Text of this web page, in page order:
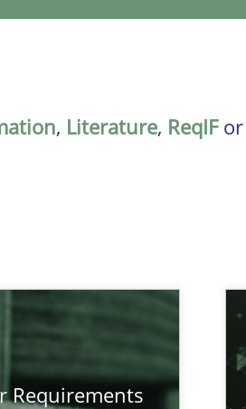
, Literature, ReqIFor
Requirements
and Sustainability Era